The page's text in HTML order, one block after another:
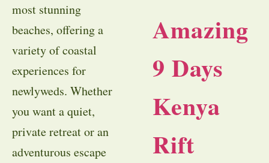
most stunning
beaches, offering a
variety of coastal
experiences for
newlyweds. Whether
you want a quiet,
private retreat or an
adventurous escape
Amazing
9 Days
Kenya
Rift